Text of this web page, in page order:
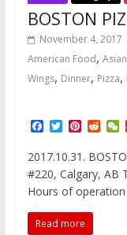
BOSTON
November 4, 2017
American Food,
Wings, Dinner, Pizza,
F
c
e
b
o
k
T
i
t
t
e
P
t
e
r
e
s
t
R
d
d
i
t
C
h
a
t
2017.10.31.
#220, Calgary, AB
Hours of
Read more